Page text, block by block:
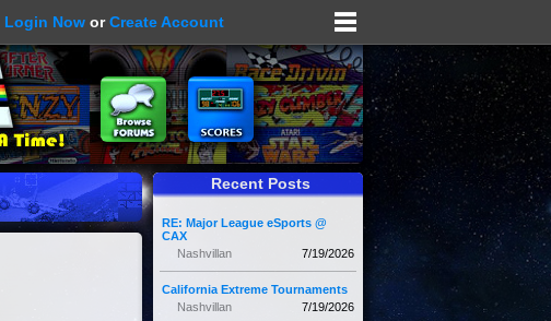
Login Now orCreate Account
Recent Posts
RE: Major League eSports @
CAX
7/19/2026
Nashvillan
California Extreme Tournaments
7/19/2026
Nashvillan